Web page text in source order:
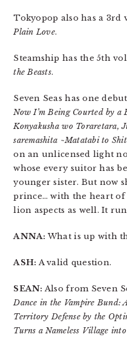
Tokyopop also has a 3rd
Plain Love.
Steamship has the 5th
the Beasts.
Seven Seas has one
Now I’m Being Courted by a
Konyakusha wo Toraretara,
saremashita ~Matatabi to
on an unlicensed light
whose every suitor has
younger sister. But now
prince… with the heart
lion aspects as well. It
ANNA: What is up with
ASH: A valid question.
SEAN: Also from Seven
Dance in the Vampire Bund:
Territory Defense by the
Turns a Nameless Village